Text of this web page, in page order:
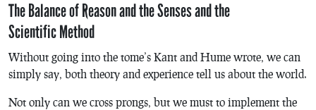
The Balance of Reason and the Senses and the
Scientific Method
Without going into the tome’s Kant and Hume wrote, we can
simply say, both theory and experience tell us about the world.
Not only can we cross prongs, but we must to implement the